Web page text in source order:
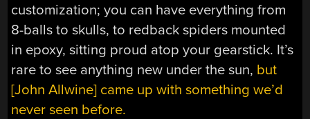
customization; you can have everything from
8-balls to skulls, to redback spiders mounted
in epoxy, sitting proud atop your gearstick. It’s
rare to see anything new under the sun, but
[John Allwine] came up with something we’d
never seen before.